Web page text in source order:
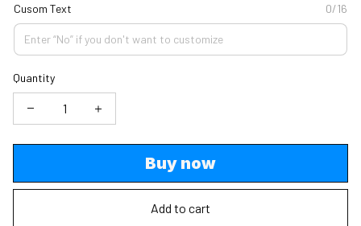
Cusom Text 0/16
Quantity
Buy now
Add to cart